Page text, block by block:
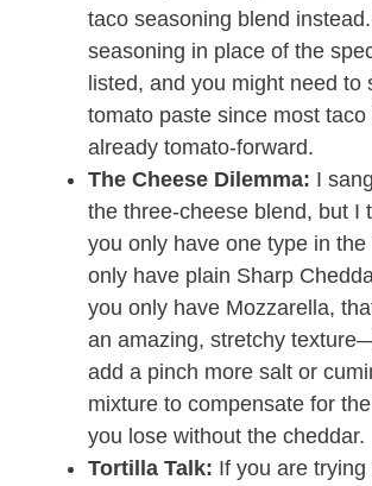
taco seasoning blend
seasoning in place of the
listed, and you might need to
tomato paste since most
already tomato-forward.
The Cheese Dilemma: I
the three-cheese blend, but I
you only have one type in the
only have plain Sharp
you only have Mozzarella,
an amazing, stretchy
add a pinch more salt or
mixture to compensate for
you lose without the cheddar.
Tortilla Talk: If you are